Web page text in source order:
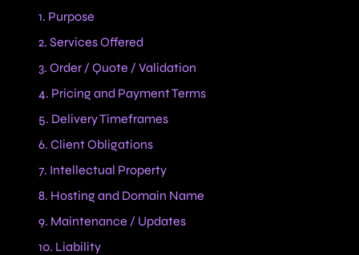
1. Purpose
2. Services Offered
3. Order / Quote / Validation
4. Pricing and Payment Terms
5. Delivery Timeframes
6. Client Obligations
7. Intellectual Property
8. Hosting and Domain Name
9. Maintenance / Updates
10. Liability